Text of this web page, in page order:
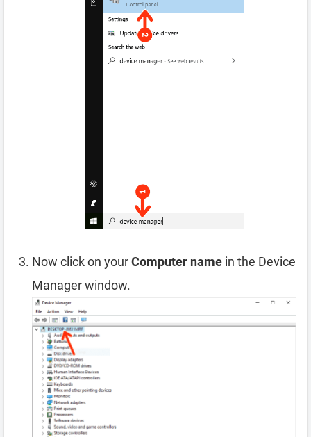
Now click on yourComputer name in the Device
Manager window.